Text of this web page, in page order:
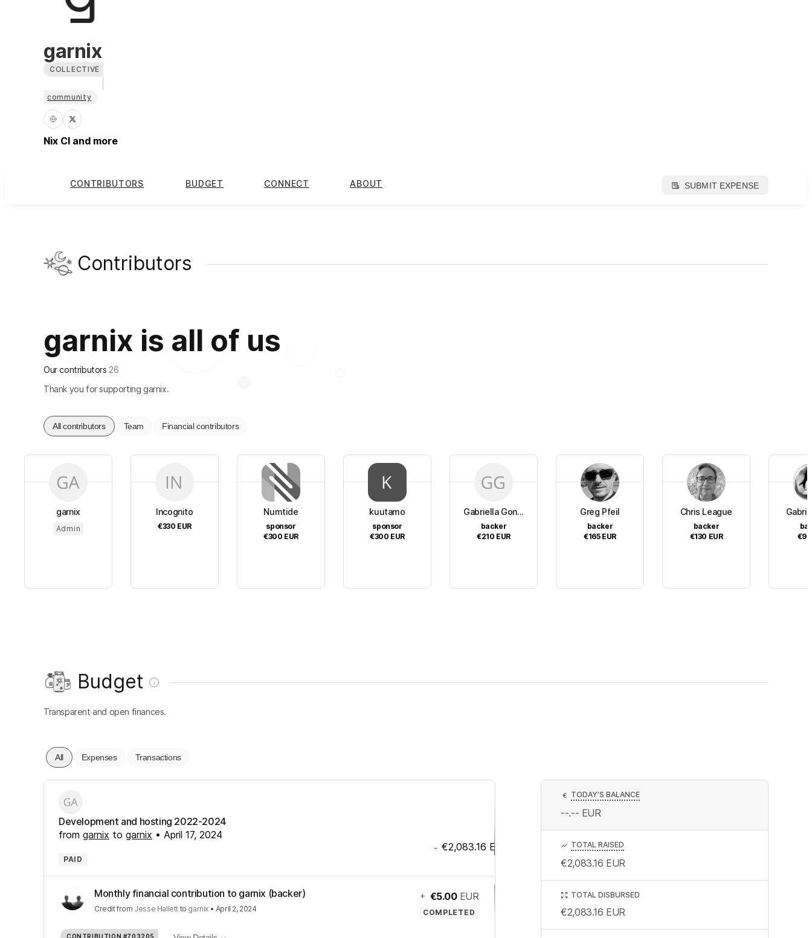
garnix
COLLECTIVE
community
Nix CI and more
CONTRIBUTORS BUDGET CONNECT ABOUT SUBMIT EXPENSE
Contributors
garnix is all of us
Our contributors 26
Thank you for supporting garnix.
All contributors Team Financial contributors
garnix
Admin
Incognito
€330 EUR
Numtide
sponsor
€300 EUR
kuutamo
sponsor
€300 EUR
Gabriella Gon...
backer
€210 EUR
Greg Pfeil
backer
€165 EUR
Chris League
backer
€130 EUR
€90
Budget
Transparent and open finances.
All Expenses Transactions
Development and hosting 2022-2024
from garnix to garnix • April 17, 2024
- €2,083.16 EUR
PAID
Monthly financial contribution to garnix (backer)
Creditfrom Jesse Hallett to garnix • April 2, 2024
+ €5.00 EUR
COMPLETED
CONTRIBUTION #703205
€ TODAY’S BALANCE
--.-- EUR
TOTAL RAISED
€2,083.16 EUR
TOTAL DISBURSED
€2,083.16 EUR